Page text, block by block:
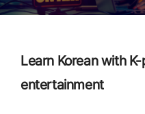
Learn Korean with
entertainment